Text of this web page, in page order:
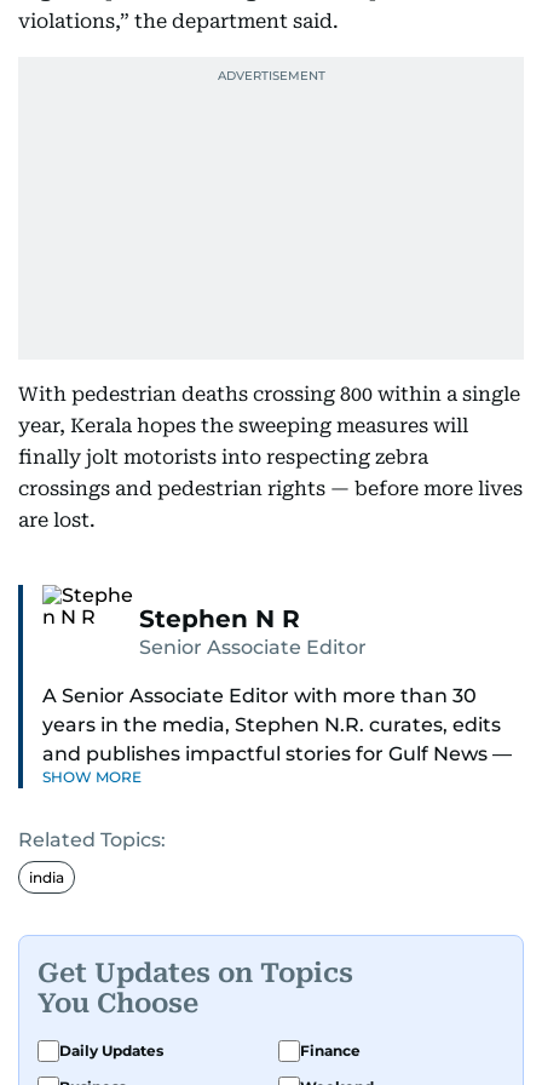
violations,” the department said.
With pedestrian deaths crossing 800 within a single
year, Kerala hopes the sweeping measures will
finally jolt motorists into respecting zebra
crossings and pedestrian rights — before more lives
are lost.
Stephen N R
Senior Associate Editor
A Senior Associate Editor with more than 30
years in the media, Stephen N.R. curates, edits
and publishes impactful stories for Gulf News —
both in print and online — focusing on Middle
global topics.
Stephen has spent most of his career in
shaping headlines, editing copy and putting
together newspaper pages with precision.
For the past many years, he has brought that
same dedication to the Gulf News digital team,
SHOW MORE
Related Topics:
india
Get Updates on Topics
You Choose
Daily Updates
Finance